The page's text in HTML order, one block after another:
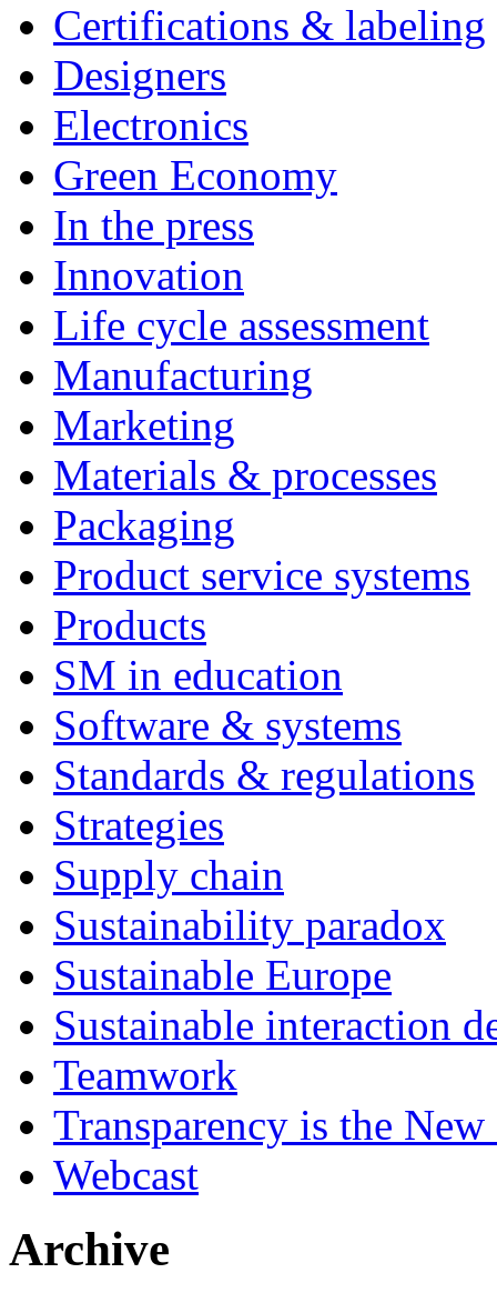
Certifications & labeling
Designers
Electronics
Green Economy
In the press
Innovation
Life cycle assessment
Manufacturing
Marketing
Materials & processes
Packaging
Product service systems
Products
SM in education
Software & systems
Standards & regulations
Strategies
Supply chain
Sustainability paradox
Sustainable Europe
Sustainable interaction
Teamwork
Transparency is the New
Webcast
Archive